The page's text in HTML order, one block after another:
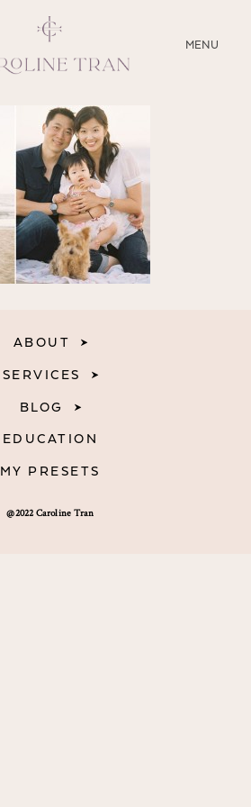
MENU
CLOSE
@2022 Caroline Tran
ABOUT
SERVICES
BLOG
EDUCATION
MY PRESETS